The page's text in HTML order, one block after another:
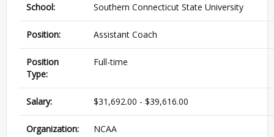
School: Southern Connecticut State University
Position: Assistant Coach
Position
Type:
Full-time
Salary: $31,692.00 - $39,616.00
Organization: NCAA